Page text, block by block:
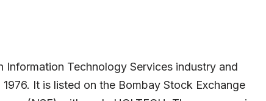
Technology Services industry and
It is listed on the Bombay Stock Exchange